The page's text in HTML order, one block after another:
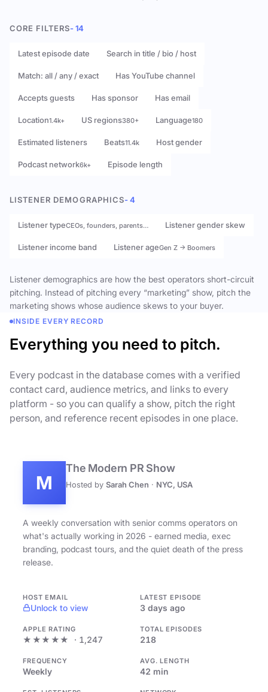
CORE FILTERS- 14
Latest episode date Search in title / bio / host
Match: all / any / exact Has YouTube channel
Accepts guests Has sponsor Has email
Location1.4k+ US regions380+ Language180
Estimated listeners Beats11.4k Host gender
Podcast network6k+ Episode length
LISTENER DEMOGRAPHICS- 4
Listener typeCEOs, founders, parents… Listener gender skew
Listener income band Listener ageGen Z → Boomers
Listener demographics are how the best operators short-circuit
pitching. Instead of pitching every “marketing” show, pitch the
marketing shows whose audience skews to your buyer.
INSIDE EVERY RECORD
Everything you need to pitch.
Every podcast in the database comes with a verified
contact card, audience metrics, and links to every
platform - so you can qualify a show, pitch the right
person, and reference recent episodes in one place.
M
The Modern PR Show
Hosted by Sarah Chen · NYC, USA
A weekly conversation with senior comms operators on
what's actually working in 2026 - earned media, exec
branding, podcast tours, and the quiet death of the press
release.
HOST EMAIL
Unlock to view
LATEST EPISODE
3 days ago
APPLE RATING
★★★★★ · 1,247
TOTAL EPISODES
218
FREQUENCY
Weekly
AVG. LENGTH
42 min